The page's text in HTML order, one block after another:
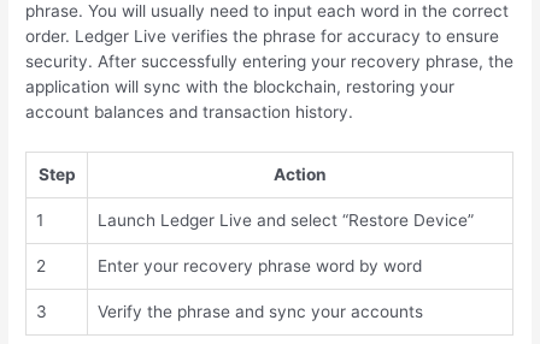
phrase. You will usually need to input each word in the correct
order. Ledger Live verifies the phrase for accuracy to ensure
security. After successfully entering your recovery phrase, the
application will sync with the blockchain, restoring your
account balances and transaction history.
Step Action
1 Launch Ledger Live and select “Restore Device”
2 Enter your recovery phrase word by word
3 Verify the phrase and sync your accounts